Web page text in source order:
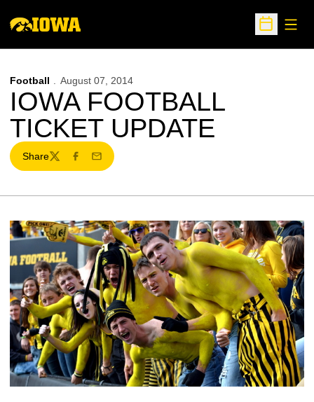
Open
Football August 07, 2014
IOWA FOOTBALL
TICKET UPDATE
Share
TwitterFacebook
Email